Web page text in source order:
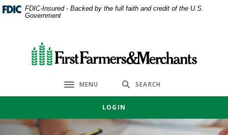
Home
content
Download
Acrobat
FDIC-Insured - Backed by the full faith and credit of the U.S.
Government
First Farmers & Merchants Bank
Toggle navigation
MENU SEARCH
LOGIN